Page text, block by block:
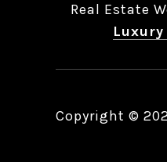
Real Estate
Copyright ©